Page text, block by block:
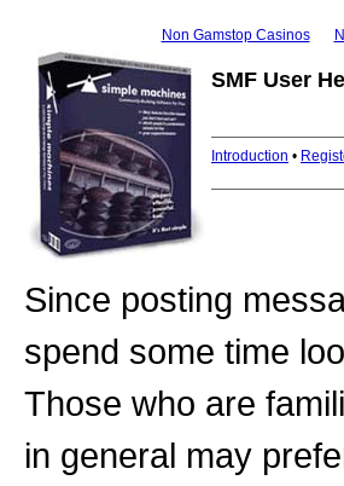
Non Gamstop Casinos
SMF User
Introduction •
Since posting
spend some time
Those who are
in general may